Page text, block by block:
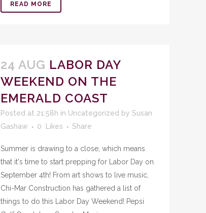
READ MORE
24 AUG LABOR DAY
WEEKEND ON THE
EMERALD COAST
Posted at 21:58h in Uncategorized by Susan
Gashaw
0 Likes Share
Summer is drawing to a close, which means
that it's time to start prepping for Labor Day on
September 4th! From art shows to live music,
Chi-Mar Construction has gathered a list of
things to do this Labor Day Weekend! Pepsi